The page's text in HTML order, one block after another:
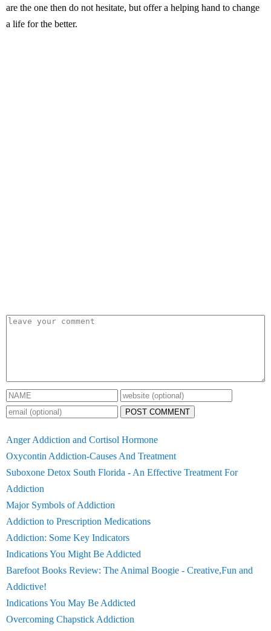
are the one then do not hesitate, but offer a helping hand to change
a life for the better.
POST COMMENT
Anger Addiction and Cortisol Hormone
Oxycontin Addiction-Causes And Treatment
Suboxone Detox South Florida - An Effective Treatment For
Addiction
Major Symbols of Addiction
Addiction to Prescription Medications
Addiction: Some Key Indicators
Indications You Might Be Addicted
Barefoot Books Review: The Animal Boogie - Creative,Fun and
Addictive!
Indications You May Be Addicted
Overcoming Chapstick Addiction